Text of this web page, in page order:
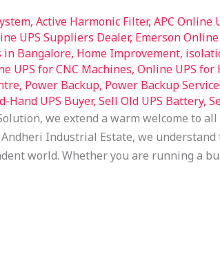
, Active Harmonic Filter, APC Online
UPS Suppliers Dealer, Emerson
in Bangalore, Home Improvement,
UPS for CNC Machines, Online UPS for
, Power Backup, Power Backup
Hand UPS Buyer, Sell Old UPS Battery,
we extend a warm welcome to
Industrial Estate, we
world. Whether you are running a